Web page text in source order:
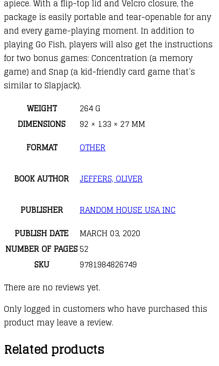
apiece. With a flip-top lid and Velcro closure, the
package is easily portable and tear-openable for any
and every game-playing moment. In addition to
playing Go Fish, players will also get the instructions
for two bonus games: Concentration (a memory
game) and Snap (a kid-friendly card game that’s
similar to Slapjack).
WEIGHT
264 G
DIMENSIONS
92 × 133 × 27 MM
FORMAT
OTHER
BOOK AUTHOR JEFFERS, OLIVER
PUBLISHER
RANDOM HOUSE USA INC
PUBLISH DATE
MARCH 03, 2020
NUMBER OF PAGES52
SKU
9781984826749
There are no reviews yet.
Only logged in customers who have purchased this
product may leave a review.
Related products